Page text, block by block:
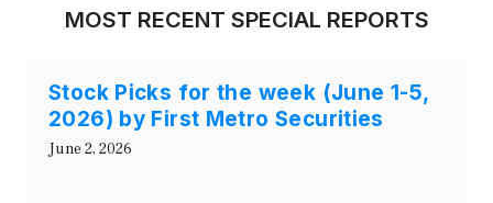
MOST RECENT SPECIAL REPORTS
Stock Picks for the week (June 1-5,
2026) by First Metro Securities
June 2, 2026